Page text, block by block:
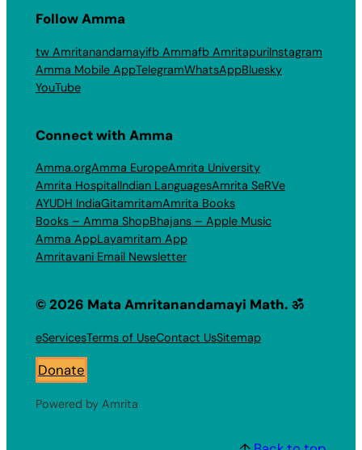
Follow Amma
tw Amritanandamayifb Ammafb AmritapuriInstagram
Amma Mobile AppTelegramWhatsAppBluesky
YouTube
Connect with Amma
Amma.orgAmma EuropeAmrita University
Amrita HospitalIndian LanguagesAmrita SeRVe
AYUDH IndiaGitamritamAmrita Books
Books – Amma ShopBhajans – Apple Music
Amma AppLayamritam App
Amritavani Email Newsletter
© 2026 Mata Amritanandamayi Math. ॐ
eServicesTerms of UseContact UsSitemap
Donate
Powered by Amrita